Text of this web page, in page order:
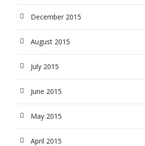
December 2015
August 2015
July 2015
June 2015
May 2015
April 2015